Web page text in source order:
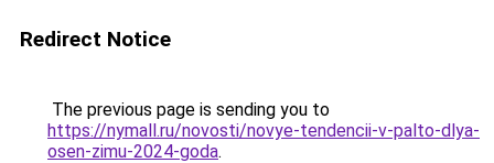
Redirect Notice
The previous page is sending you to
https://nymall.ru/novosti/novye-tendencii-v-palto-dlya-
osen-zimu-2024-goda.